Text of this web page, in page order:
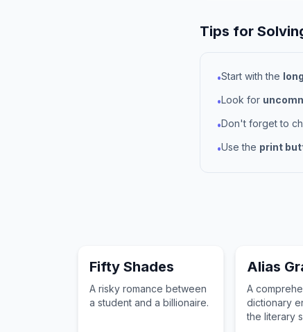
Tips for
•Start with the
•Look for
•Don't forget to
•Use the print
Fifty Shades
A risky romance between
a student and a billionaire.
Alias
A
dictionary
the literary